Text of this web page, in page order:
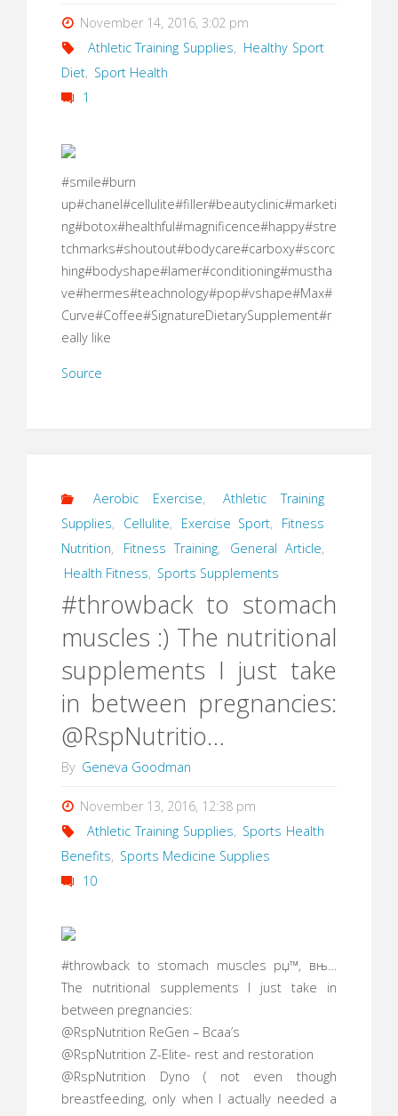
November 14, 2016, 3:02 pm
Athletic Training Supplies, Healthy Sport
Diet, Sport Health
1
#smile#burn
up#chanel#cellulite#filler#beautyclinic#marketi
ng#botox#healthful#magnificence#happy#stre
tchmarks#shoutout#bodycare#carboxy#scorc
hing#bodyshape#lamer#conditioning#mustha
ve#hermes#teachnology#pop#vshape#Max#
Curve#Coffee#SignatureDietarySupplement#r
eally like
Source
Aerobic Exercise,
Athletic Training
Supplies, Cellulite, Exercise Sport,
Fitness
Nutrition, Fitness Training, General Article,
Health Fitness, Sports Supplements
#throwback to stomach
muscles :) The nutritional
supplements I just take
in between pregnancies:
@RspNutritio…
By Geneva Goodman
November 13, 2016, 12:38 pm
Athletic Training Supplies, Sports Health
Benefits, Sports Medicine Supplies
10
#throwback to stomach muscles рџ™‚ вњ…
The nutritional supplements I just take in
between pregnancies:
@RspNutrition ReGen – Bcaa’s
@RspNutrition Z-Elite- rest and restoration
@RspNutrition Dyno ( not even though
breastfeeding, only when I actually needed a